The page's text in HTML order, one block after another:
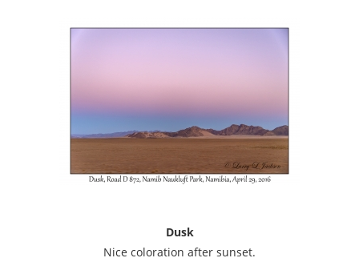
Dusk
Nice coloration after sunset.